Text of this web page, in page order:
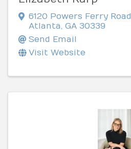
6120 Powers Ferry Road
Atlanta, GA 30339
Send Email
Visit Website